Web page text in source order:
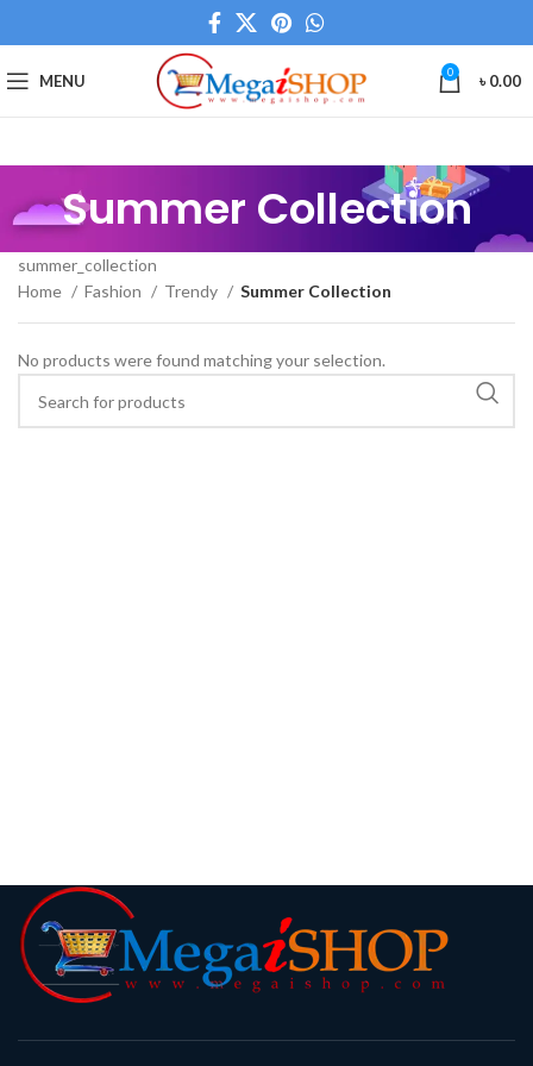
MENU 0 ৳0.00
Summer Collection
summer_collection
Home
Fashion Trendy Summer Collection
No products were found matching your selection.